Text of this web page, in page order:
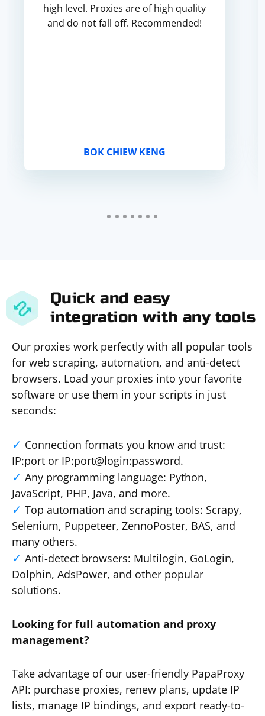
high level. Proxies are of high quality
and do not fall off. Recommended!
BOK CHIEW KENG
Quick and easy
integration with any tools
Our proxies work perfectly with all popular tools
for web scraping, automation, and anti-detect
browsers. Load your proxies into your favorite
software or use them in your scripts in just
seconds:
Connection formats you know and trust:
IP:port or IP:port@login:password.
Any programming language: Python,
JavaScript, PHP, Java, and more.
Top automation and scraping tools: Scrapy,
Selenium, Puppeteer, ZennoPoster, BAS, and
many others.
Anti-detect browsers: Multilogin, GoLogin,
Dolphin, AdsPower, and other popular
solutions.
Looking for full automation and proxy
management?
Take advantage of our user-friendly PapaProxy
API: purchase proxies, renew plans, update IP
lists, manage IP bindings, and export ready-to-